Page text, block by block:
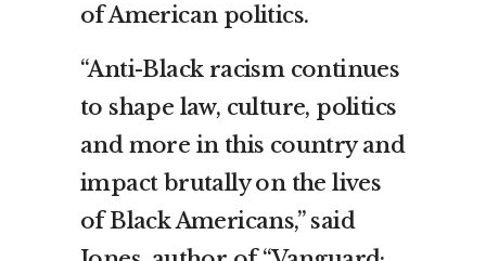
of American politics.
“Anti-Black racism continues
to shape law, culture, politics
and more in this country and
impact brutally on the lives
of Black Americans,” said